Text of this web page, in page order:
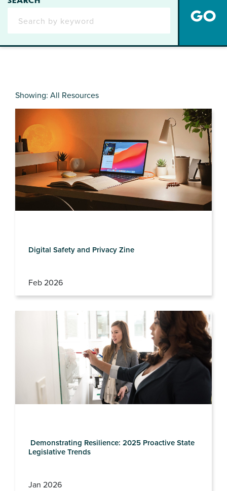
Showing: All Resources
Digital Safety and Privacy Zine
Feb 2026
Demonstrating Resilience: 2025 Proactive State
Legislative Trends
Jan 2026